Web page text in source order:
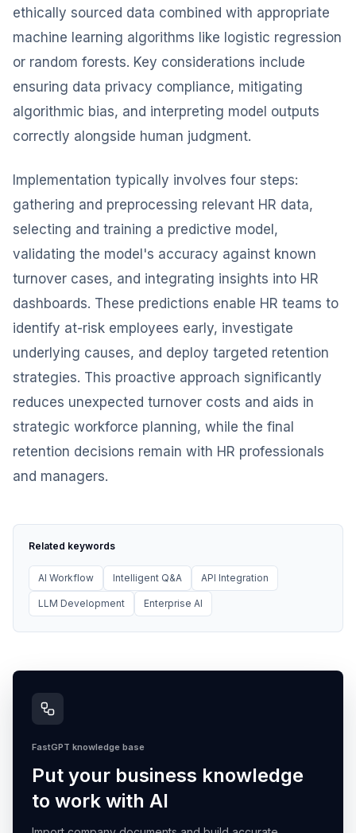
ethically sourced data combined with appropriate
machine learning algorithms like logistic regression
or random forests. Key considerations include
ensuring data privacy compliance, mitigating
algorithmic bias, and interpreting model outputs
correctly alongside human judgment.
Implementation typically involves four steps:
gathering and preprocessing relevant HR data,
selecting and training a predictive model,
validating the model's accuracy against known
turnover cases, and integrating insights into HR
dashboards. These predictions enable HR teams to
identify at-risk employees early, investigate
underlying causes, and deploy targeted retention
strategies. This proactive approach significantly
reduces unexpected turnover costs and aids in
strategic workforce planning, while the final
retention decisions remain with HR professionals
and managers.
Related keywords
AI Workflow Intelligent Q&A API Integration
LLM Development Enterprise AI
FastGPT knowledge base
Put your business knowledge
to work with AI